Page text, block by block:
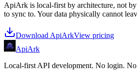
ApiArk is local-first by architecture, not
to sync to. Your data physically cannot
Download ApiArkView pricing
ApiArk
Local-first API development. No login.